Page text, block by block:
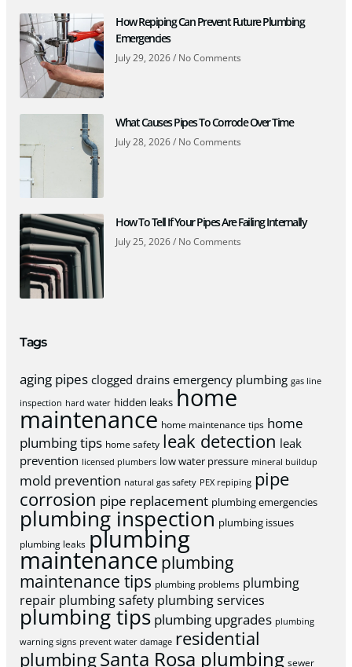
How Repiping Can Prevent Future Plumbing
Emergencies
July 29, 2026 No Comments
What Causes Pipes To Corrode Over Time
July 28, 2026 No Comments
How To Tell If Your Pipes Are Failing Internally
July 25, 2026 No Comments
Tags
aging pipes clogged drains emergency plumbing gas line
inspection hard water hidden leaks home
maintenance home maintenance tips home
plumbing tips home safety leak detection leak
prevention licensed plumbers low water pressure mineral buildup
mold prevention natural gas safety PEX repiping pipe
corrosion pipe replacement plumbing emergencies
plumbing inspection plumbing issues
plumbing leaks plumbing
maintenance plumbing
maintenance tips plumbing problems plumbing
repair plumbing safety plumbing services
plumbing tips plumbing upgrades plumbing
warning signs prevent water damage residential
plumbingSanta Rosa plumbing sewer